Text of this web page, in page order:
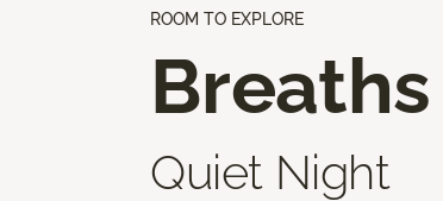
ROOM TO EXPLORE
Breaths
Quiet Night